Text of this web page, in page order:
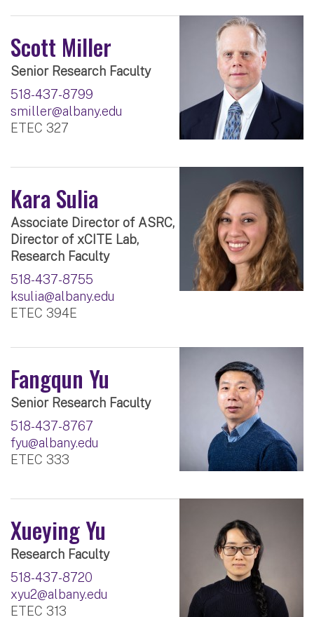
Scott Miller
Senior Research Faculty
518-437-8799
smiller@albany.edu
ETEC 327
Kara Sulia
Associate Director of ASRC,
Director of xCITE Lab,
Research Faculty
518-437-8755
ksulia@albany.edu
ETEC 394E
Fangqun Yu
Senior Research Faculty
518-437-8767
fyu@albany.edu
ETEC 333
Xueying Yu
Research Faculty
518-437-8720
xyu2@albany.edu
ETEC 313